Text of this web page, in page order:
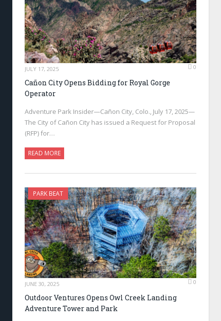
JULY 17, 2025 0
Cañon City Opens Bidding for Royal Gorge
Operator
Adventure Park Insider—Cañon City, Colo., July 17, 2025—
The City of Cañon City has issued a Request for Proposal
(RFP) for…
READ MORE
PARK BEAT
JUNE 30, 2025 0
Outdoor Ventures Opens Owl Creek Landing
Adventure Tower and Park